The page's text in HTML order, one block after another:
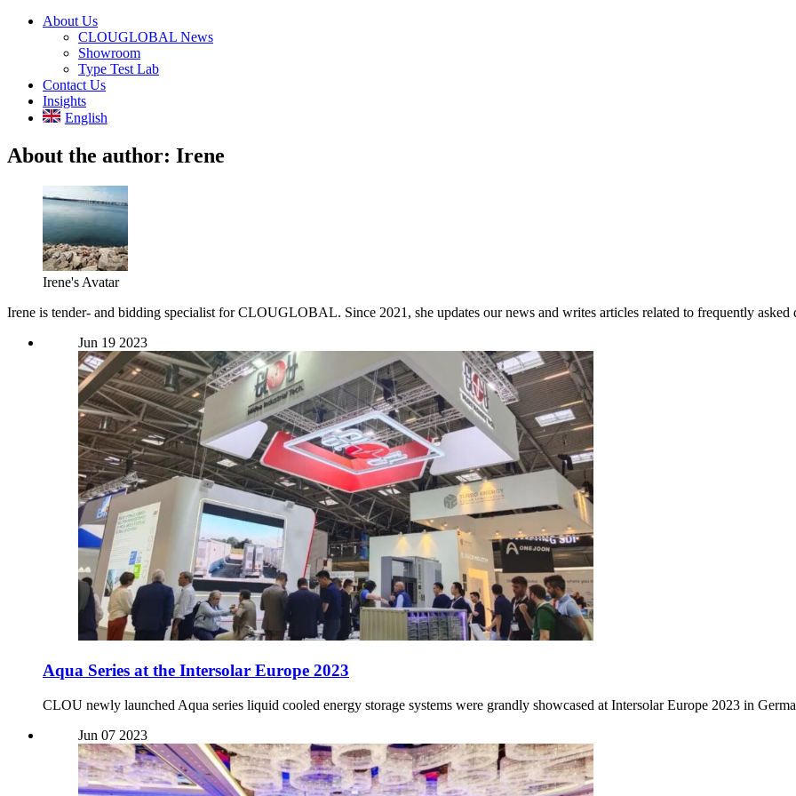
About Us
CLOUGLOBAL News
Showroom
Type Test Lab
Contact Us
Insights
English
About the author: Irene
Irene's Avatar
Irene is tender- and bidding specialist for CLOUGLOBAL. Since 2021, she updates our news and writes articles related to frequently asked
Jun 19 2023
Aqua Series at the Intersolar Europe 2023
CLOU newly launched Aqua series liquid cooled energy storage systems were grandly showcased at Intersolar Europe 2023 in
Jun 07 2023